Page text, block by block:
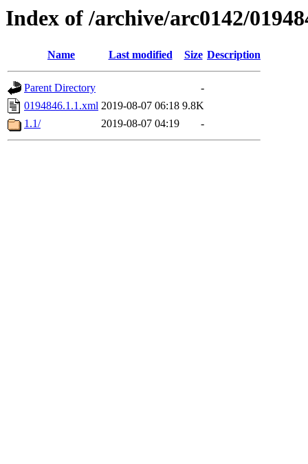
Index of /archive/arc0142/
Name Last modified Size Description
Parent Directory
-
0194846.1.1.xml 2019-08-07 06:18 9.8K
1.1/
2019-08-07 04:19 -